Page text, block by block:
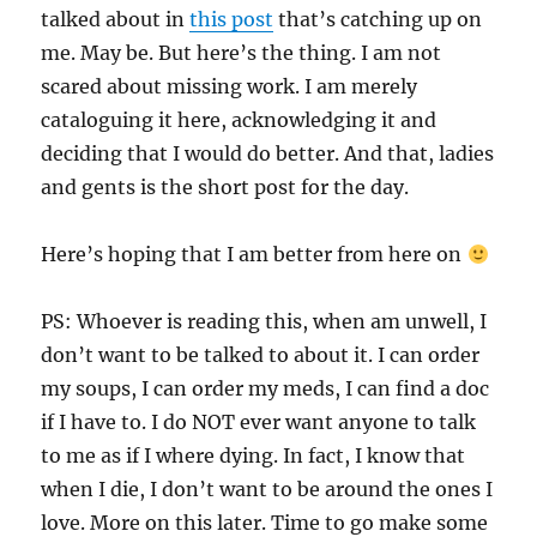
talked about inthis post that’s catching up on
me. May be. But here’s the thing. I am not
scared about missing work. I am merely
cataloguing it here, acknowledging it and
deciding that I would do better. And that, ladies
and gents is the short post for the day.
Here’s hoping that I am better from here on
PS: Whoever is reading this, when am unwell, I
don’t want to be talked to about it. I can order
my soups, I can order my meds, I can find a doc
if I have to. I do NOT ever want anyone to talk
to me as if I where dying. In fact, I know that
when I die, I don’t want to be around the ones I
love. More on this later. Time to go make some